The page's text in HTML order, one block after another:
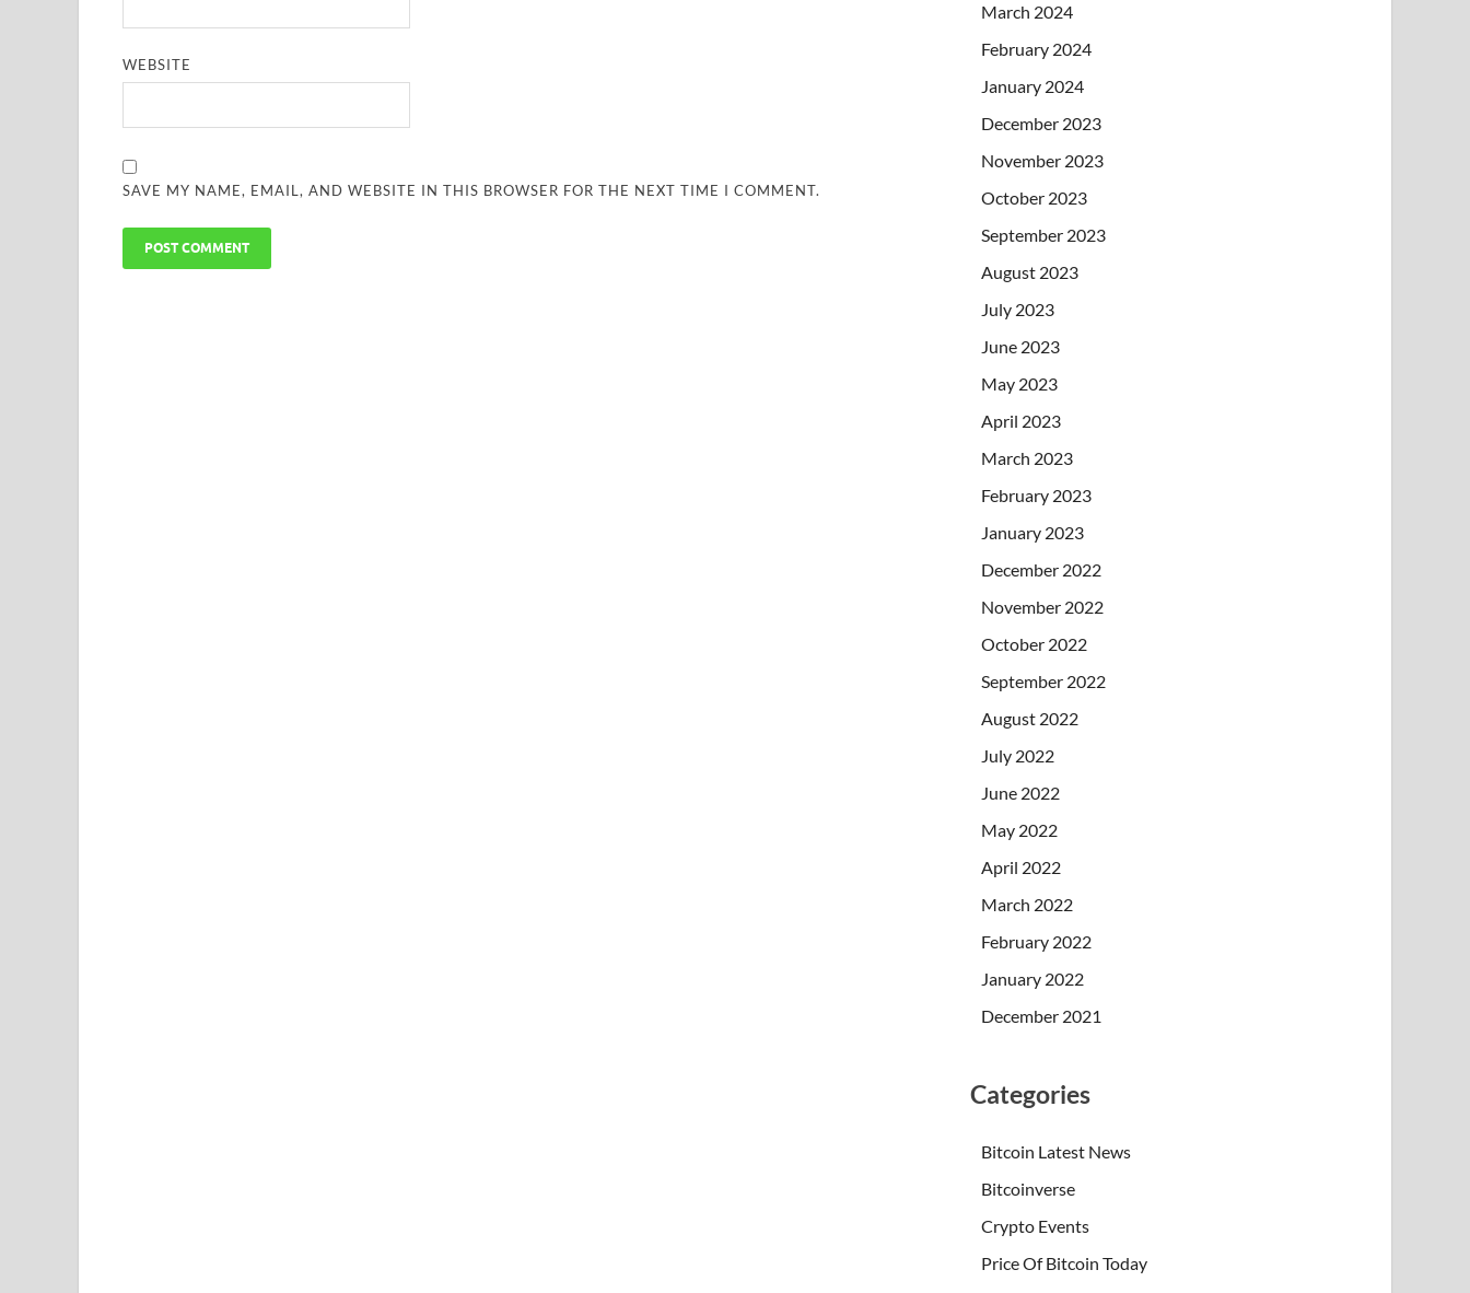
WEBSITE
SAVE MY NAME, EMAIL, AND WEBSITE IN THIS BROWSER FOR THE NEXT TIME I COMMENT.
March 2024
February 2024
January 2024
December 2023
November 2023
October 2023
September 2023
August 2023
July 2023
June 2023
May 2023
April 2023
March 2023
February 2023
January 2023
December 2022
November 2022
October 2022
September 2022
August 2022
July 2022
June 2022
May 2022
April 2022
March 2022
February 2022
January 2022
December 2021
Categories
Bitcoin Latest News
Bitcoinverse
Crypto Events
Price Of Bitcoin Today